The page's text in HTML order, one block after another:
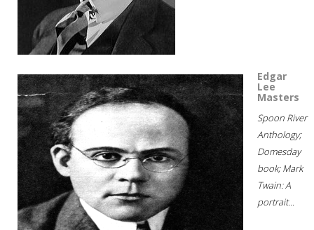
Edgar
Lee
Masters
Spoon River
Anthology;
Domesday
book; Mark
Twain: A
portrait...